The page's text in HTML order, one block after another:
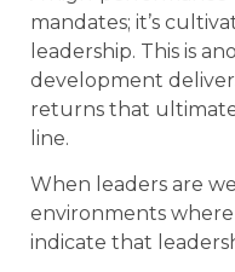
mandates; it’s
leadership. This is
development
returns that
line.
When leaders are
environments
indicate that